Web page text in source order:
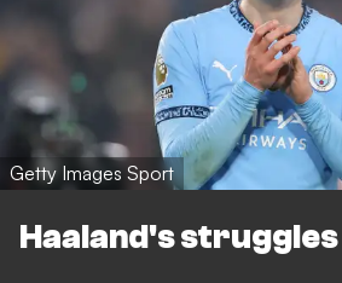
Getty Images Sport
Haaland's struggles